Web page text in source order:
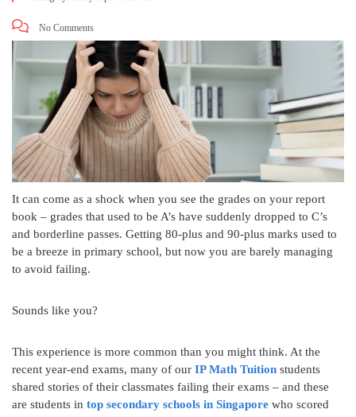
No Comments
It can come as a shock when you see the grades on your report
book – grades that used to be A’s have suddenly dropped to C’s
and borderline passes. Getting 80-plus and 90-plus marks used to
be a breeze in primary school, but now you are barely managing
to avoid failing.
Sounds like you?
This experience is more common than you might think. At the
recent year-end exams, many of our IP Math Tuition students
shared stories of their classmates failing their exams – and these
are students in top secondary schools in Singapore who scored